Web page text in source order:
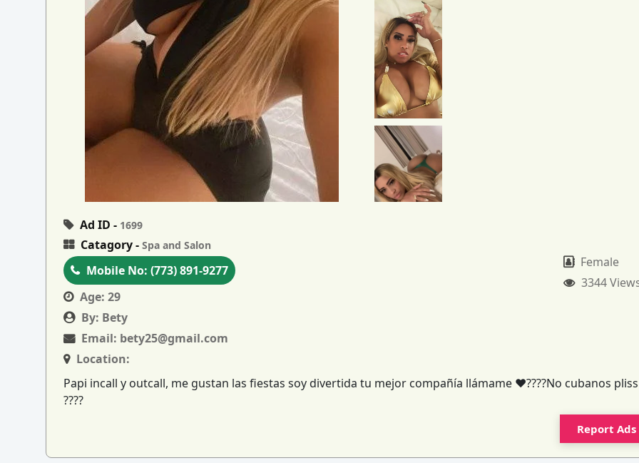
Ad ID - 1699
Catagory - Spa and Salon
Mobile No: (773) 891-9277
Age: 29
By: Bety
Email: bety25@gmail.com
Location:
Female
3344
Papi incall y outcall, me gustan las fiestas soy divertida tu mejor compañía llámame ❤️????No cubanos pliss
????
Report Ads